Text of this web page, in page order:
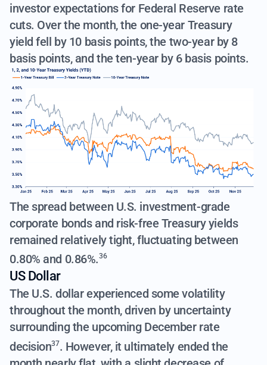
investor expectations for Federal Reserve rate
cuts. Over the month, the one-year Treasury
yield fell by 10 basis points, the two-year by 8
basis points, and the ten-year by 6 basis points.
The spread between U.S. investment-grade
corporate bonds and risk-free Treasury yields
remained relatively tight,fluctuating between
0.80% and 0.86%.36
US Dollar
The U.S. dollar experienced some volatility
throughout the month,driven by uncertainty
surrounding the upcoming December rate
decision37. However, it ultimately ended the